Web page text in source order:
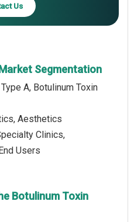
Us
Segmentation
A, Botulinum Toxin
Aesthetics
Clinics,
Users
Botulinum Toxin